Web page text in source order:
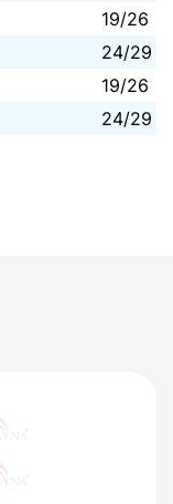
19/26
24/29
19/26
24/29